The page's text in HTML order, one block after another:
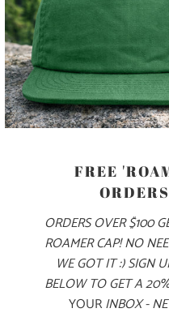
✅ CAMPFIRE-READY 🏕️
COLOR
S M L
FREE
ORDERS OVER $100
ROAMER CAP! NO
WE GOT IT :) SIGN
BELOW TO GET A
YOURINBOX -